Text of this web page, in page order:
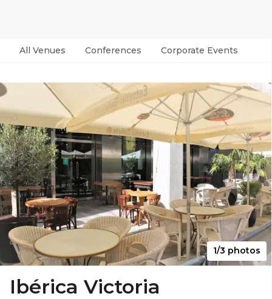
All Venues Conferences Corporate Events
1/3 photos
Ibérica Victoria